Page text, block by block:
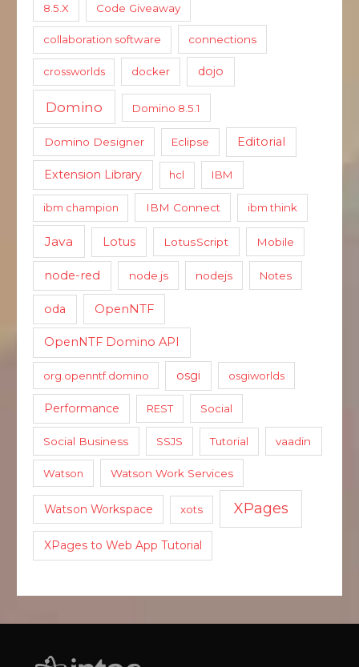
8.5.X Code Giveaway
collaboration software connections
crossworlds docker dojo
Domino Domino 8.5.1
Domino Designer Eclipse Editorial
Extension Library hcl IBM
ibm champion IBM Connect ibm think
Java Lotus LotusScript Mobile
node-red node.js nodejs Notes
oda OpenNTF
OpenNTF Domino API
org.openntf.domino osgi osgiworlds
Performance REST Social
Social Business SSJS Tutorial vaadin
Watson Watson Work Services
Watson Workspace xots XPages
XPages to Web App Tutorial